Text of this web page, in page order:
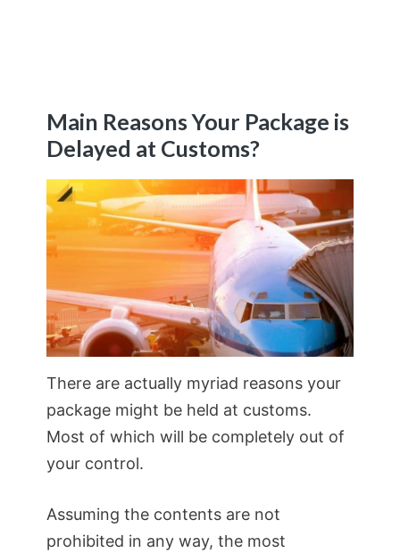
Main Reasons Your Package is
Delayed at Customs?
There are actually myriad reasons your
package might be held at customs.
Most of which will be completely out of
your control.
Assuming the contents are not
prohibited in any way, the most